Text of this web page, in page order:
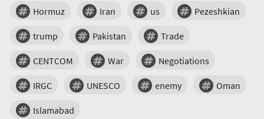
Hormuz
Iran us Pezeshkian
trump Pakistan Trade
CENTCOM War Negotiations
IRGC UNESCO enemy Oman
Islamabad